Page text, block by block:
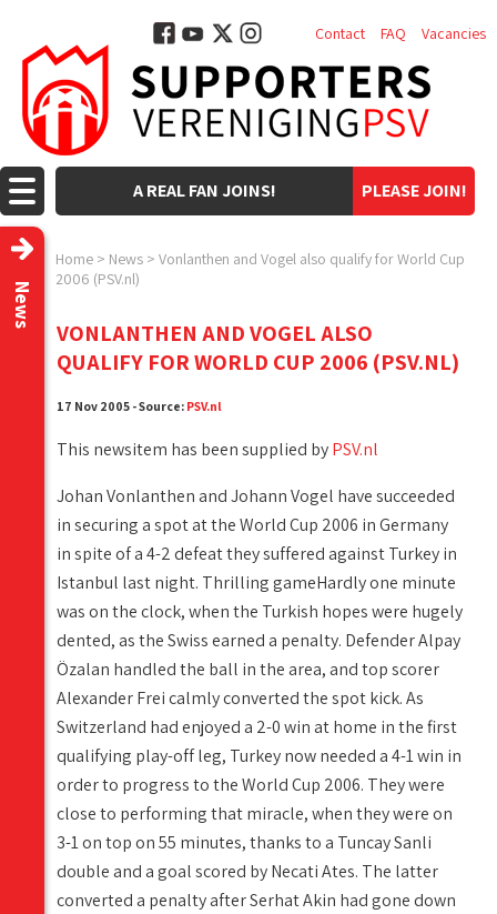
PLEASE JOIN!
A REAL FAN JOINS!
Contact FAQ Vacancies
Home > News > Vonlanthen and Vogel also qualify for World Cup
2006 (PSV.nl)
News
VONLANTHEN AND VOGEL ALSO
QUALIFY FOR WORLD CUP 2006 (PSV.NL)
17 Nov 2005 - Source: PSV.nl
This newsitem has been supplied byPSV.nl
Johan Vonlanthen and Johann Vogel have succeeded
in securing a spot at the World Cup 2006 in Germany
in spite of a 4-2 defeat they suffered against Turkey in
Istanbul last night. Thrilling gameHardly one minute
was on the clock, when the Turkish hopes were hugely
dented, as the Swiss earned a penalty. Defender Alpay
Özalan handled the ball in the area, and top scorer
Alexander Frei calmly converted the spot kick. As
Switzerland had enjoyed a 2-0 win at home in the first
qualifying play-off leg, Turkey now needed a 4-1 win in
order to progress to the World Cup 2006. They were
close to performing that miracle, when they were on
3-1 on top on 55 minutes, thanks to a Tuncay Sanli
double and a goal scored by Necati Ates. The latter
converted a penalty after Serhat Akin had gone down